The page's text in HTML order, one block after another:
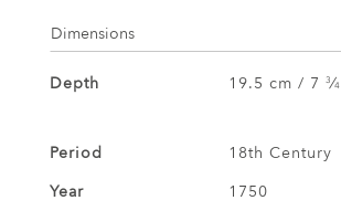
Dimensions
Depth 19.5 cm / 7 3⁄4
Period
18th Century
Year
1750